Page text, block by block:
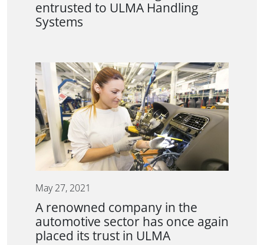
entrusted to ULMA Handling
Systems
May 27, 2021
A renowned company in the
automotive sector has once again
placed its trust in ULMA